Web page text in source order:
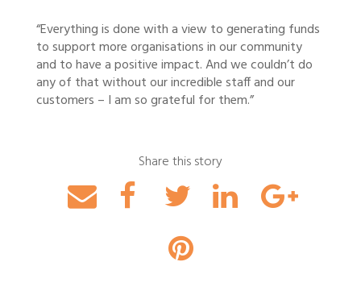
“Everything is done with a view to generating funds
to support more organisations in our community
and to have a positive impact. And we couldn’t do
any of that without our incredible staff and our
customers – I am so grateful for them.”
Share this story